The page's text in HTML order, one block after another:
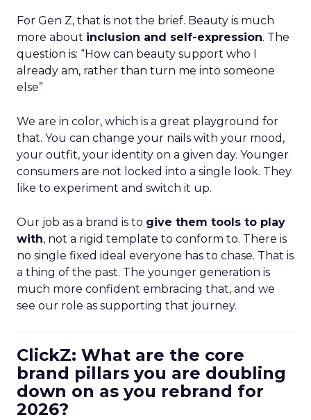
For Gen Z, that is not the brief. Beauty is much
more about inclusion and self-expression. The
question is: “How can beauty support who I
already am, rather than turn me into someone
else”
We are in color, which is a great playground for
that. You can change your nails with your mood,
your outfit, your identity on a given day. Younger
consumers are not locked into a single look. They
like to experiment and switch it up.
Our job as a brand is to give them tools to play
with, not a rigid template to conform to. There is
no single fixed ideal everyone has to chase. That is
a thing of the past. The younger generation is
much more confident embracing that, and we
see our role as supporting that journey.
ClickZ: What are the core
brand pillars you are doubling
down on as you rebrand for
2026?